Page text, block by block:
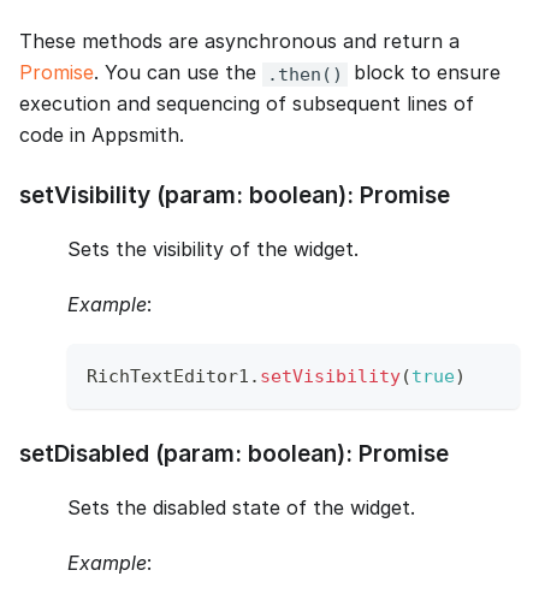
These methods are asynchronous and return a
Promise. You can use the .then()
block to ensure
execution and sequencing of subsequent lines of
code in Appsmith.
setVisibility (param: boolean): Promise
Sets the visibility of the widget.
Example:
RichTextEditor1 . setVisibility(true)
setDisabled (param: boolean): Promise
Sets the disabled state of the widget.
Example: